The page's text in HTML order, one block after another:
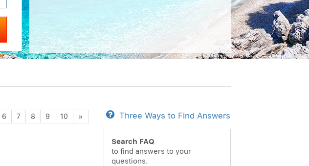
6 7 8 9 10 » Three Ways to Find Answers
Search FAQ
to find answers to your
questions.